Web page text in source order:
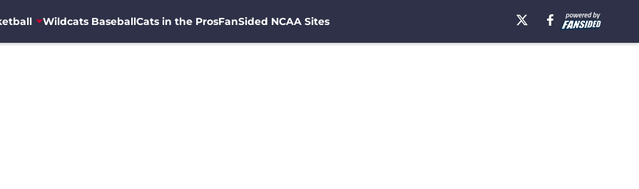
Wildcats BaseballCats in the ProsFanSided NCAA Sites